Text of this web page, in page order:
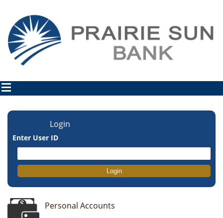
Login
Enter User ID
Personal Accounts